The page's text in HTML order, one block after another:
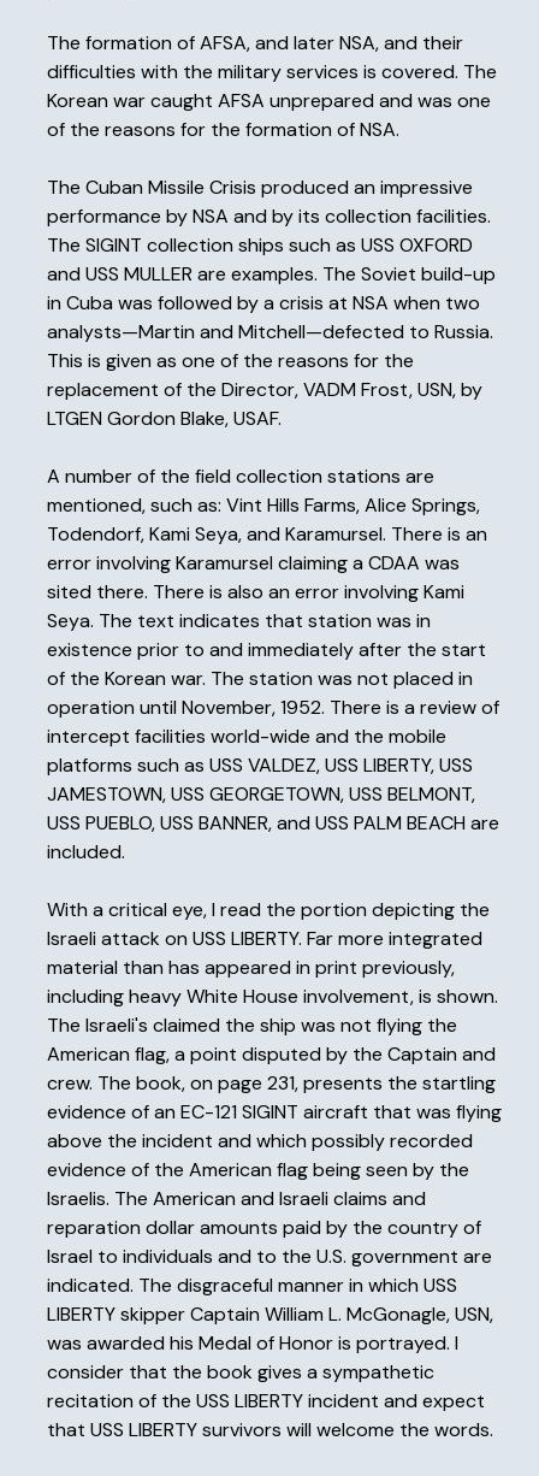
The formation of AFSA, and later NSA, and their
difficulties with the military services is covered. The
Korean war caught AFSA unprepared and was one
of the reasons for the formation of NSA.
The Cuban Missile Crisis produced an impressive
performance by NSA and by its collection facilities.
The SIGINT collection ships such as USS OXFORD
and USS MULLER are examples. The Soviet build-up
in Cuba was followed by a crisis at NSA when two
analysts—Martin and Mitchell—defected to Russia.
This is given as one of the reasons for the
replacement of the Director, VADM Frost, USN, by
LTGEN Gordon Blake, USAF.
A number of the field collection stations are
mentioned, such as: Vint Hills Farms, Alice Springs,
Todendorf, Kami Seya, and Karamursel. There is an
error involving Karamursel claiming a CDAA was
sited there. There is also an error involving Kami
Seya. The text indicates that station was in
existence prior to and immediately after the start
of the Korean war. The station was not placed in
operation until November, 1952. There is a review of
intercept facilities world-wide and the mobile
platforms such as USS VALDEZ, USS LIBERTY, USS
JAMESTOWN, USS GEORGETOWN, USS BELMONT,
USS PUEBLO, USS BANNER, and USS PALM BEACH are
included.
With a critical eye, I read the portion depicting the
Israeli attack on USS LIBERTY. Far more integrated
material than has appeared in print previously,
including heavy White House involvement, is shown.
The Israeli's claimed the ship was not flying the
American flag, a point disputed by the Captain and
crew. The book, on page 231, presents the startling
evidence of an EC-121 SIGINT aircraft that was flying
above the incident and which possibly recorded
evidence of the American flag being seen by the
Israelis. The American and Israeli claims and
reparation dollar amounts paid by the country of
Israel to individuals and to the U.S. government are
indicated. The disgraceful manner in which USS
LIBERTY skipper Captain William L. McGonagle, USN,
was awarded his Medal of Honor is portrayed. I
consider that the book gives a sympathetic
recitation of the USS LIBERTY incident and expect
that USS LIBERTY survivors will welcome the words.